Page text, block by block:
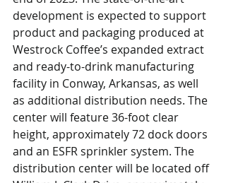
development is expected to support
product and packaging produced at
Westrock Coffee’s expanded extract
and ready-to-drink manufacturing
facility in Conway, Arkansas, as well
as additional distribution needs. The
center will feature 36-foot clear
height, approximately 72 dock doors
and an ESFR sprinkler system. The
distribution center will be located off